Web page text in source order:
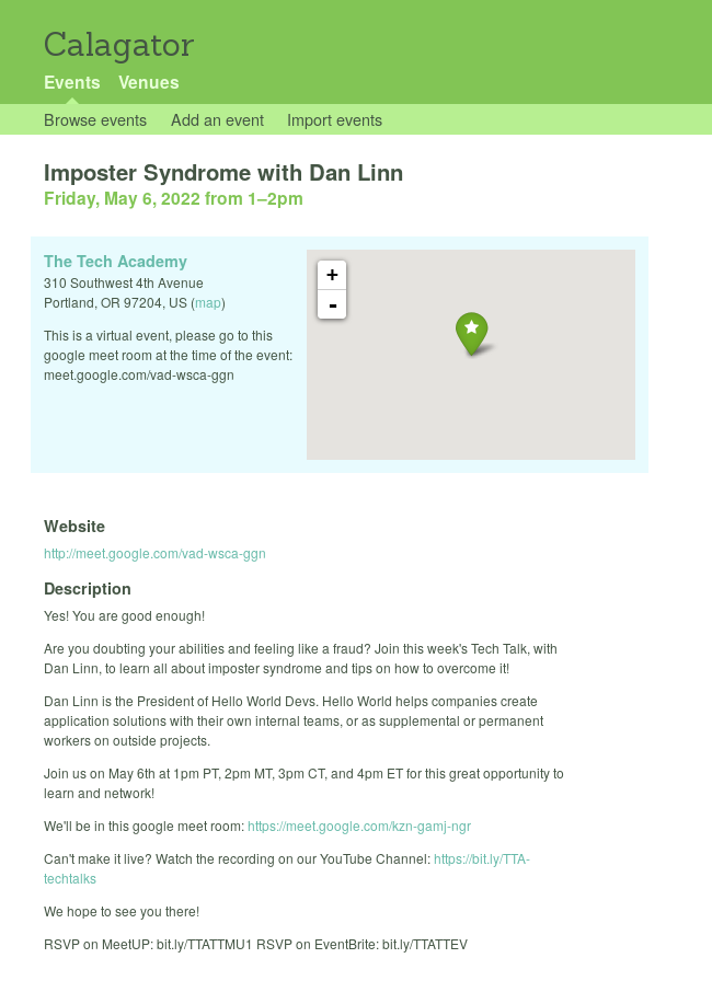
Calagator
Events Venues
Browse events Add an event Import events
Imposter Syndrome with Dan Linn
Friday, May 6, 2022 from 1–2pm
+
-
The Tech Academy
310 Southwest 4th Avenue
Portland, OR 97204, US (map)
This is a virtual event, please go to this
google meet room at the time of the event:
meet.google.com/vad-wsca-ggn
Website
http://meet.google.com/vad-wsca-ggn
Description
Yes! You are good enough!
Are you doubting your abilities and feeling like a fraud? Join this week's Tech Talk, with
Dan Linn, to learn all about imposter syndrome and tips on how to overcome it!
Dan Linn is the President of Hello World Devs. Hello World helps companies create
application solutions with their own internal teams, or as supplemental or permanent
workers on outside projects.
Join us on May 6th at 1pm PT, 2pm MT, 3pm CT, and 4pm ET for this great opportunity to
learn and network!
We'll be in this google meet room:https://meet.google.com/kzn-gamj-ngr
Can't make it live? Watch the recording on our YouTube Channel:https://bit.ly/TTA-
techtalks
We hope to see you there!
RSVP on MeetUP: bit.ly/TTATTMU1 RSVP on EventBrite: bit.ly/TTATTEV